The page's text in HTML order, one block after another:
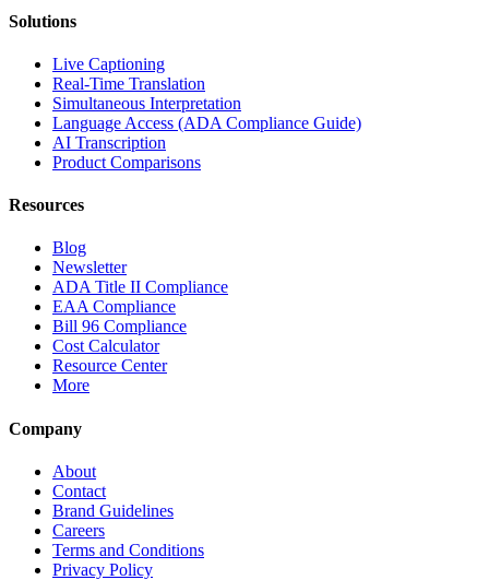
Solutions
Live Captioning
Real-Time Translation
Simultaneous Interpretation
Language Access (ADA Compliance Guide)
AI Transcription
Product Comparisons
Resources
Blog
Newsletter
ADA Title II Compliance
EAA Compliance
Bill 96 Compliance
Cost Calculator
Resource Center
More
Company
About
Contact
Brand Guidelines
Careers
Terms and Conditions
Privacy Policy